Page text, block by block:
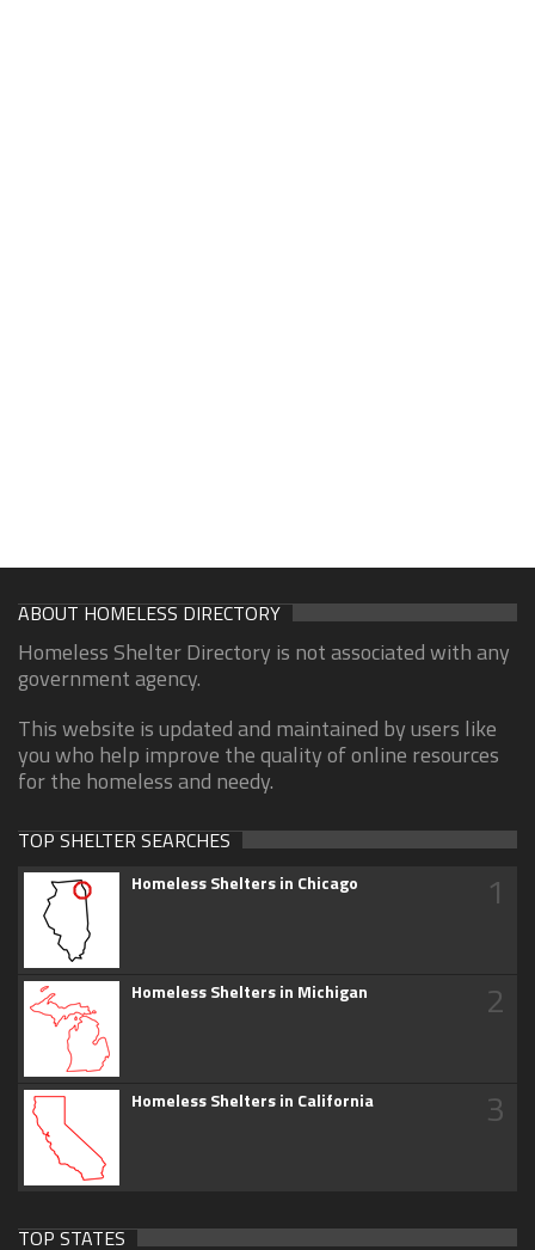
ABOUT HOMELESS DIRECTORY
Homeless Shelter Directory is not associated with any
government agency.
This website is updated and maintained by users like
you who help improve the quality of online resources
for the homeless and needy.
TOP SHELTER SEARCHES
Homeless Shelters in Chicago 1
Homeless Shelters in Michigan 2
Homeless Shelters in California 3
TOP STATES